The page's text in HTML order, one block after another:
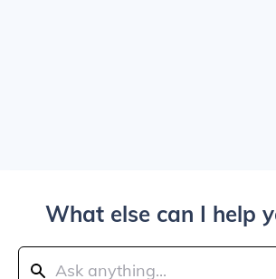
What else can I help